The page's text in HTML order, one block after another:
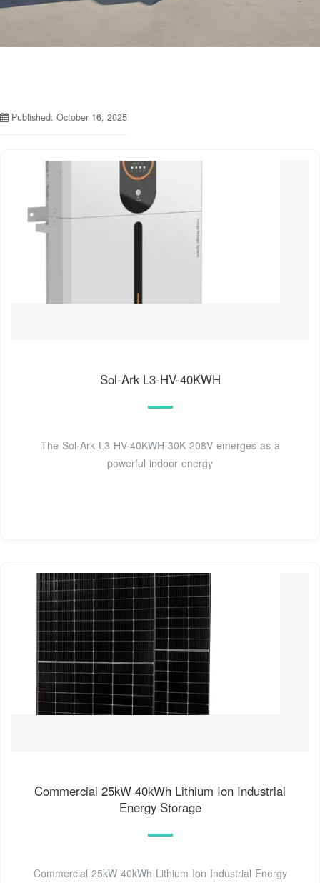
Published: October 16, 2025
Sol-Ark L3-HV-40KWH
The Sol-Ark L3 HV-40KWH-30K 208V emerges as a
powerful indoor energy
Commercial 25kW 40kWh Lithium Ion Industrial
Energy Storage
Commercial 25kW 40kWh Lithium Ion Industrial Energy